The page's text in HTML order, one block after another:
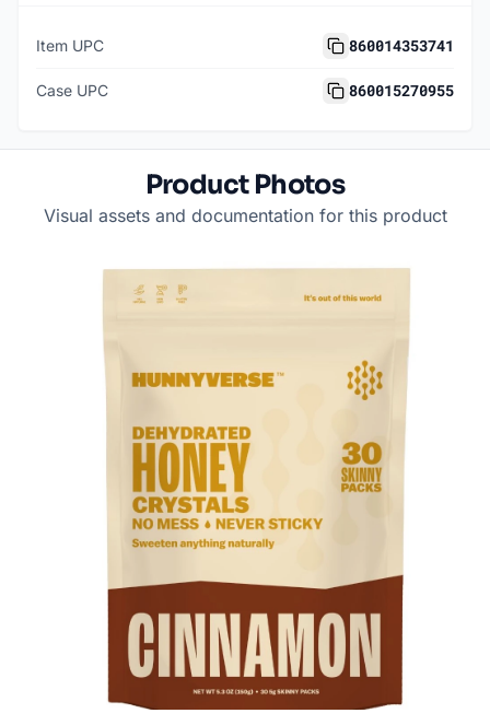
Item UPC 860014353741
Case UPC 860015270955
Product Photos
Visual assets and documentation for this product